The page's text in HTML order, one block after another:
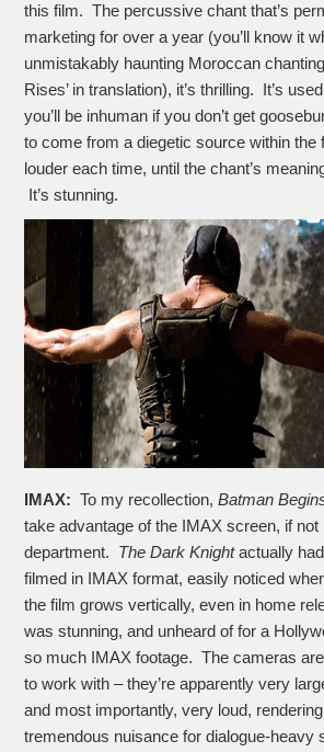
this film. The percussive chant that’s
marketing for over a year (you’ll know it
unmistakably haunting Moroccan
Rises’ in translation), it’s thrilling. It’s
you’ll be inhuman if you don’t get
to come from a diegetic source within the
louder each time, until the chant’s
It’s stunning.
IMAX:To my recollection,Batman
take advantage of the IMAX screen, if not
department. The Dark Knightactually
filmed in IMAX format, easily noticed
the film grows vertically, even in home
was stunning, and unheard of for a
so much IMAX footage. The cameras
to work with – they’re apparently very
and most importantly, very loud,
tremendous nuisance for dialogue-heavy